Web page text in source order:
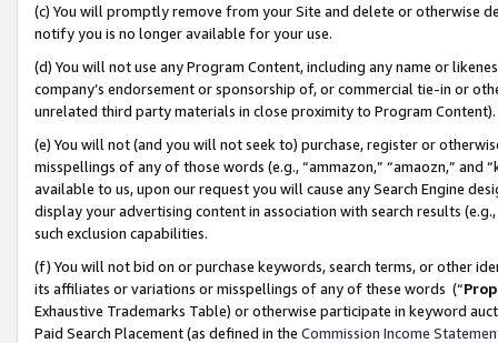
(c) You will promptly remove from your Site and delete or otherwise
notify you is no longer available for your use.
(d) You will not use any Program Content, including any name or
company’s endorsement or sponsorship of, or commercial tie-in or
unrelated third party materials in close proximity to Program Content).
(e) You will not (and you will not seek to) purchase, register or
misspellings of any of those words (e.g., “ammazon,” “amaozn,” and
available to us, upon our request you will cause any Search Engine
display your advertising content in association with search results
such exclusion capabilities.
(f) You will not bid on or purchase keywords, search terms, or other
its affiliates or variations or misspellings of any of these words (“
Exhaustive Trademarks Table) or otherwise participate in keyword
Paid Search Placement (as defined in the Commission Income